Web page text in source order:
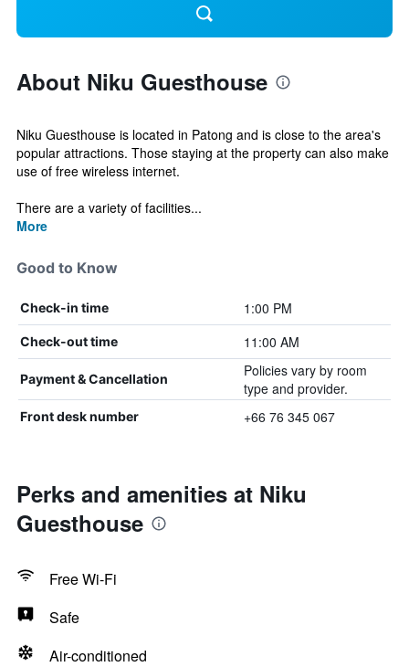
About Niku Guesthouse
Niku Guesthouse is located in Patong and is close to the area's
popular attractions. Those staying at the property can also make
use of free wireless internet.
There are a variety of facilities...
More
Good to Know
Check-in time 1:00 PM
Check-out time 11:00 AM
Payment & Cancellation
Policies vary by room
type and provider.
Front desk number +66 76 345 067
Perks and amenities at Niku
Guesthouse
Free Wi-Fi
Safe
Air-conditioned